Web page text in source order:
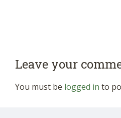
Leave your
You must be logged in to